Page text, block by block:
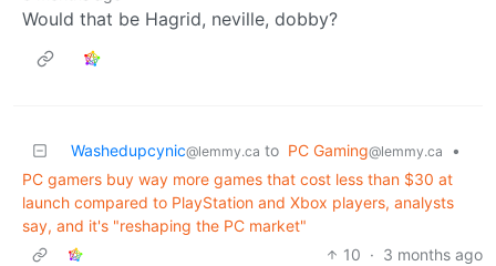
Would that be Hagrid, neville, dobby?
Washedupcynic@lemmy.ca to PC Gaming@lemmy.ca
•
PC gamers buy way more games that cost less than $30 at
launch compared to PlayStation and Xbox players, analysts
say, and it's "reshaping the PC market"
10 · 3 months ago